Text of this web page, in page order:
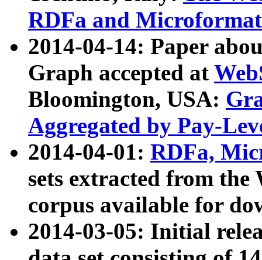
RDFa and Microformat
2014-04-14: Paper
Graph accepted at
Bloomington, USA:
Aggregated by Pay-
2014-04-01: RDFa,
sets extracted from
corpus available for
2014-03-05: Initial